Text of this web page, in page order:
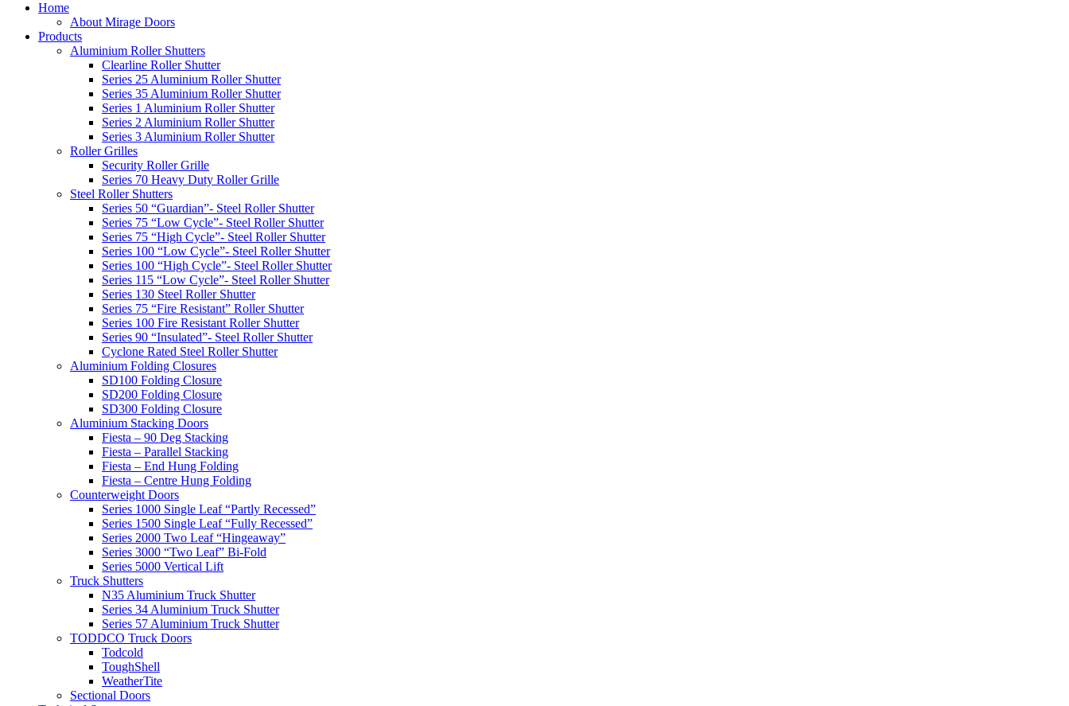
Home
About Mirage Doors
Products
Aluminium Roller Shutters
Clearline Roller Shutter
Series 25 Aluminium Roller Shutter
Series 35 Aluminium Roller Shutter
Series 1 Aluminium Roller Shutter
Series 2 Aluminium Roller Shutter
Series 3 Aluminium Roller Shutter
Roller Grilles
Security Roller Grille
Series 70 Heavy Duty Roller Grille
Steel Roller Shutters
Series 50 “Guardian”- Steel Roller Shutter
Series 75 “Low Cycle”- Steel Roller Shutter
Series 75 “High Cycle”- Steel Roller Shutter
Series 100 “Low Cycle”- Steel Roller Shutter
Series 100 “High Cycle”- Steel Roller Shutter
Series 115 “Low Cycle”- Steel Roller Shutter
Series 130 Steel Roller Shutter
Series 75 “Fire Resistant” Roller Shutter
Series 100 Fire Resistant Roller Shutter
Series 90 “Insulated”- Steel Roller Shutter
Cyclone Rated Steel Roller Shutter
Aluminium Folding Closures
SD100 Folding Closure
SD200 Folding Closure
SD300 Folding Closure
Aluminium Stacking Doors
Fiesta – 90 Deg Stacking
Fiesta – Parallel Stacking
Fiesta – End Hung Folding
Fiesta – Centre Hung Folding
Counterweight Doors
Series 1000 Single Leaf “Partly Recessed”
Series 1500 Single Leaf “Fully Recessed”
Series 2000 Two Leaf “Hingeaway”
Series 3000 “Two Leaf” Bi-Fold
Series 5000 Vertical Lift
Truck Shutters
N35 Aluminium Truck Shutter
Series 34 Aluminium Truck Shutter
Series 57 Aluminium Truck Shutter
TODDCO Truck Doors
Todcold
ToughShell
WeatherTite
Sectional Doors